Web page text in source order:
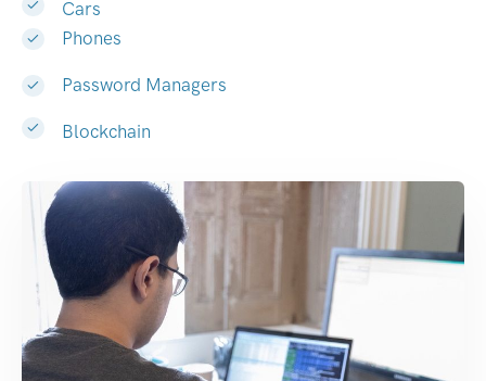
Cars
Phones
Password Managers
Blockchain